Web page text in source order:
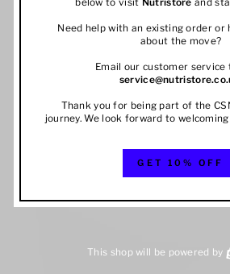
below to visit Nutristore and
Need help with an existing order or
about the move?
Email our customer service
Thank you for being part of the
journey. We look forward to
GET 10% OFF
This shop will be powered by